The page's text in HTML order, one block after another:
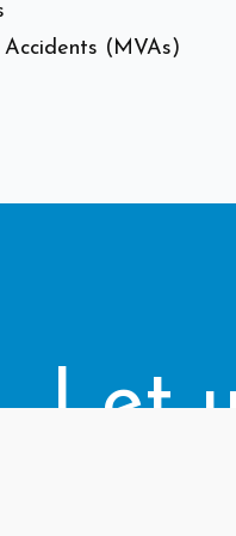
(MVAs)
Let